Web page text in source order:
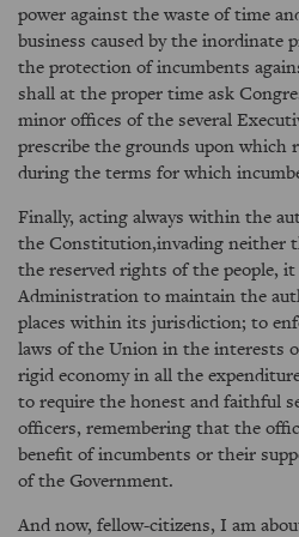
power against the waste of time
business caused by the inordinate
the protection of incumbents
shall at the proper time ask
minor offices of the several
prescribe the grounds upon which
during the terms for which
Finally, acting always within the
the Constitution,invading neither
the reserved rights of the people,
Administration to maintain the
places within its jurisdiction; to
laws of the Union in the interests
rigid economy in all the
to require the honest and faithful
officers, remembering that the
benefit of incumbents or their
of the Government.
And now, fellow-citizens, I am